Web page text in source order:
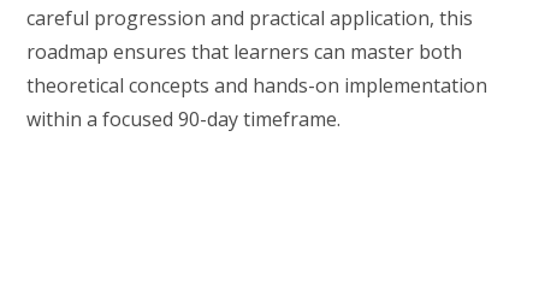
careful progression and practical application, this
roadmap ensures that learners can master both
theoretical concepts and hands-on implementation
within a focused 90-day timeframe.